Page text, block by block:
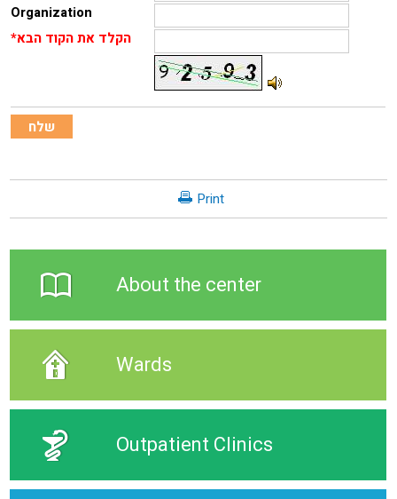
Organization
*הקלד את הקוד הבא
Print
About the center
Wards
Outpatient Clinics